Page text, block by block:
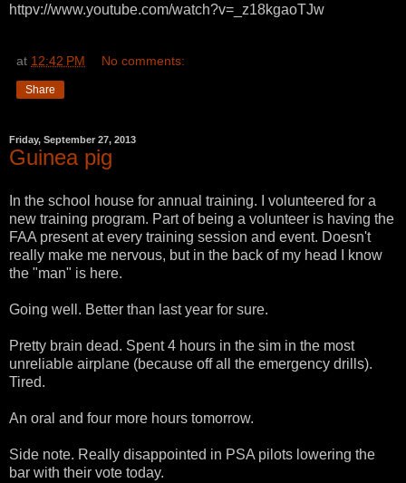
httpv://www.youtube.com/watch?v=_z18kgaoTJw
at 12:42 PM No comments:
Share
Friday, September 27, 2013
Guinea pig
In the school house for annual training. I volunteered for a
new training program. Part of being a volunteer is having the
FAA present at every training session and event. Doesn't
really make me nervous, but in the back of my head I know
the "man" is here.
Going well. Better than last year for sure.
Pretty brain dead. Spent 4 hours in the sim in the most
unreliable airplane (because off all the emergency drills).
Tired.
An oral and four more hours tomorrow.
Side note. Really disappointed in PSA pilots lowering the
bar with their vote today.